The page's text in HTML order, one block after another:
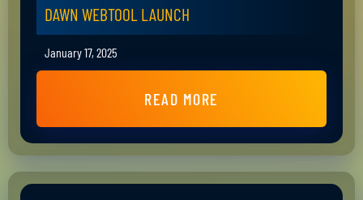
DAWN WEBTOOL LAUNCH
January 17, 2025
READ MORE